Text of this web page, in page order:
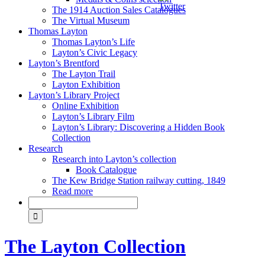
The 1914 Auction Sales Catalogues
The Virtual Museum
Thomas Layton
Thomas Layton’s Life
Layton’s Civic Legacy
Layton’s Brentford
The Layton Trail
Layton Exhibition
Layton’s Library Project
Online Exhibition
Layton’s Library Film
Layton’s Library: Discovering a Hidden Book
Collection
Research
Research into Layton’s collection
Book Catalogue
The Kew Bridge Station railway cutting, 1849
Read more
The Layton Collection